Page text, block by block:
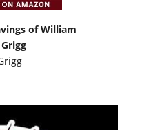
of William